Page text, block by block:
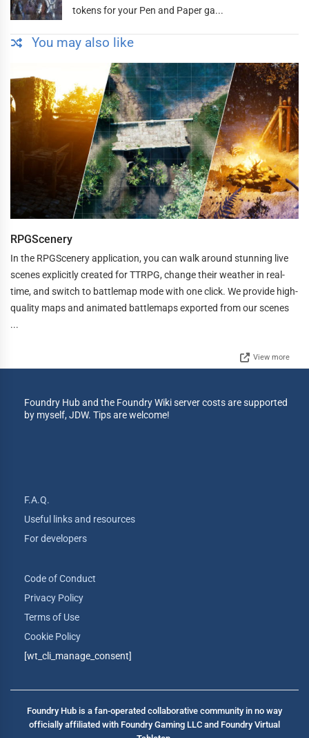
tokens for your Pen and Paper ga...
You may also like
RPGScenery
In the RPGScenery application, you can walk around stunning live
scenes explicitly created for TTRPG, change their weather in real-
time, and switch to battlemap mode with one click. We provide high-
quality maps and animated battlemaps exported from our scenes
...
View more
Foundry Hub and the Foundry Wiki server costs are supported
by myself, JDW. Tips are welcome!
F.A.Q.
Useful links and resources
For developers
Code of Conduct
Privacy Policy
Terms of Use
Cookie Policy
[wt_cli_manage_consent]
Foundry Hub is a fan-operated collaborative community in no way
officially affiliated with Foundry Gaming LLC and Foundry Virtual